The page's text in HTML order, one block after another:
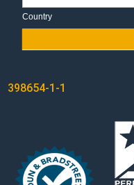
Country
POST
NAVIGATION
398654-1-1